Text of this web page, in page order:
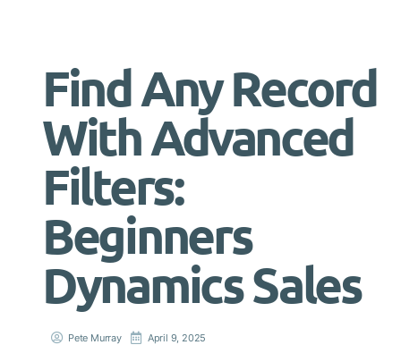
Find Any Record
With Advanced
Filters:
Beginners
Dynamics Sales
Pete Murray April 9, 2025